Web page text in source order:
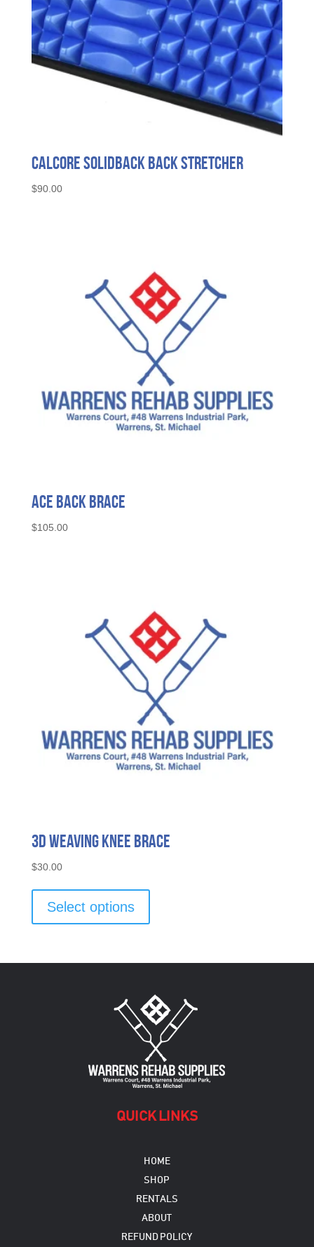
Calcore SolidBack Back Stretcher
$90.00
Ace Back Brace
$105.00
3D Weaving Knee Brace
$30.00
Select options
The
may
be
chosen
on
the
product
page
QUICK LINKS
HOME
SHOP
RENTALS
ABOUT
REFUND POLICY